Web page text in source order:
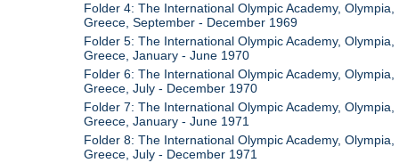
Folder 4: The International Olympic Academy, Olympia,
Greece, September - December 1969
Folder 5: The International Olympic Academy, Olympia,
Greece, January - June 1970
Folder 6: The International Olympic Academy, Olympia,
Greece, July - December 1970
Folder 7: The International Olympic Academy, Olympia,
Greece, January - June 1971
Folder 8: The International Olympic Academy, Olympia,
Greece, July - December 1971